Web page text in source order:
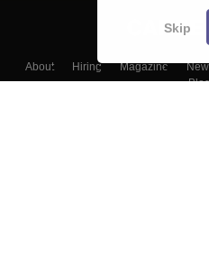
About Hiring Magazine
Skip